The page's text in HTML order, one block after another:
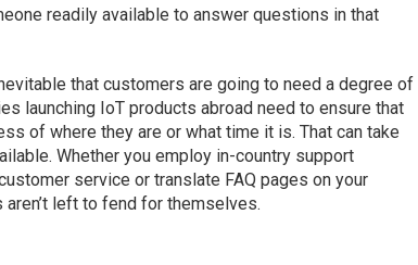
readily available to answer questions in that
that customers are going to need a degree of
launching IoT products abroad need to ensure that
of where they are or what time it is. That can take
Whether you employ in-country support
service or translate FAQ pages on your
left to fend for themselves.